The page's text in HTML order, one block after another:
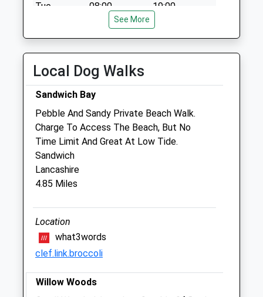
Tue
08:00
19:00
08:00
19:00
Fri
08:00
08:00
Sun
11:00
Companion Care (Broadstairs) Ltd
Inside Pets At Home
Unit 1B East Kent Retail Park
Westwood Road
Broadstairs
CT10 2RQ
01843 608430
Broadstairs@companioncare.co.uk
Website
1.22 Miles
See More
Local Dog Walks
Sandwich Bay
Pebble And Sandy Private Beach Walk.
Charge To Access The Beach, But No
Time Limit And Great At Low Tide.
Sandwich
Lancashire
4.85 Miles
Location
what3words
clef.link.broccoli
Willow Woods